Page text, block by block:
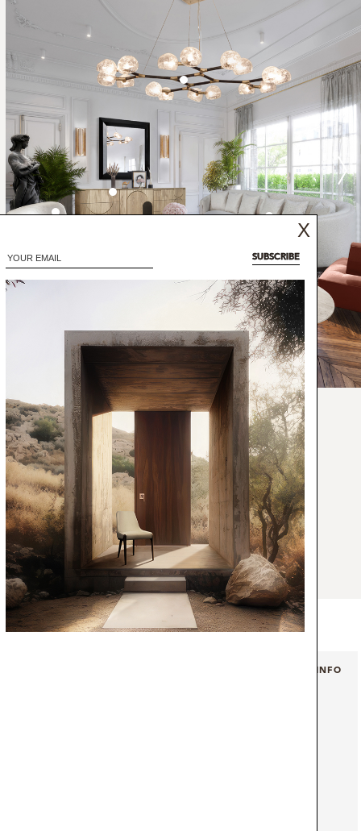
X
SUBSCRIBE
in the east of South Sudan, is also one
wild coffea arabica grows. This
as inspiration for the Boma Sideboard
aged detail protrudes from the organic
resembling the fantastic mountain that
the Boma Natural Park. The use of this
this piece a modern and particular
every type of aesthetic.
+ INFO